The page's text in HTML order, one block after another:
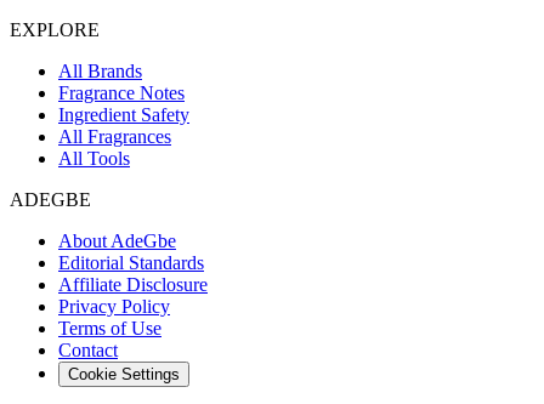
EXPLORE
All Brands
Fragrance Notes
Ingredient Safety
All Fragrances
All Tools
ADEGBE
About AdeGbe
Editorial Standards
Affiliate Disclosure
Privacy Policy
Terms of Use
Contact
Cookie Settings